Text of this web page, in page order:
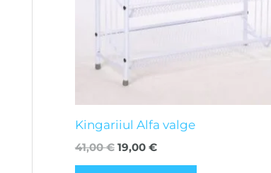
Kingariiul Alfa valge
41,00€ 19,00 €